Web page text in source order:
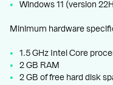
Windows 11 (version
Minimum hardware
1.5 GHz Intel Core
2 GB RAM
2 GB of free hard disk